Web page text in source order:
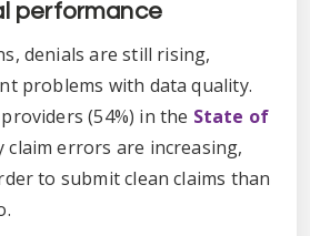
performance
denials are still rising,
problems with data quality.
(54%) in the State of
claim errors are increasing,
to submit clean claims than